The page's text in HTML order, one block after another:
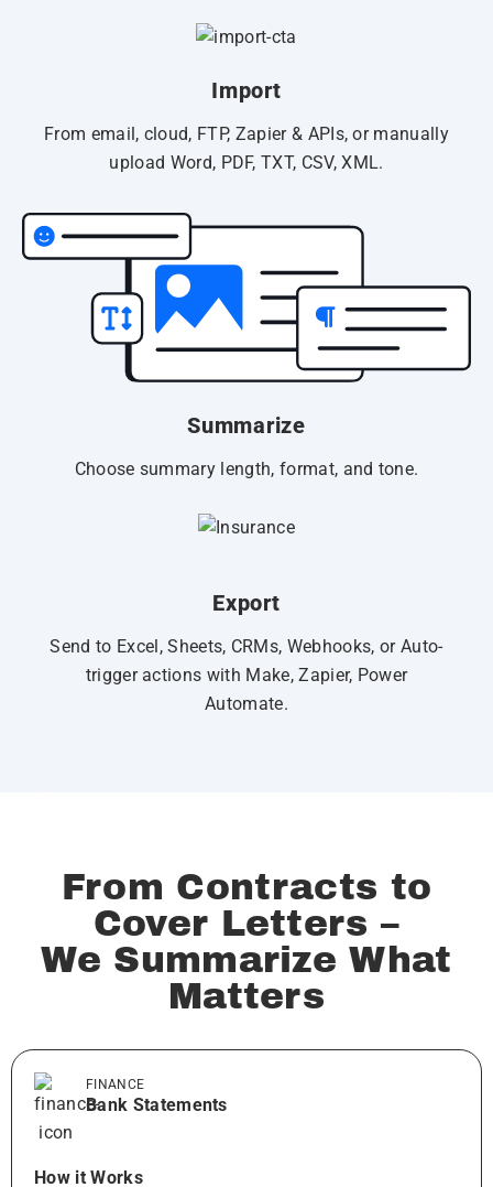
Import
From email, cloud, FTP, Zapier & APIs, or manually
upload Word, PDF, TXT, CSV, XML.
Summarize
Choose summary length, format, and tone.
Export
Send to Excel, Sheets, CRMs, Webhooks, or Auto-
trigger actions with Make, Zapier, Power
Automate.
From Contracts to
Cover Letters –
We Summarize What
Matters
FINANCE
Bank Statements
How it Works